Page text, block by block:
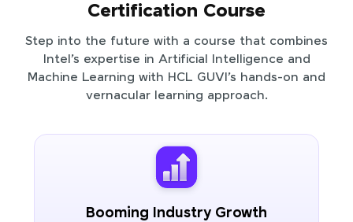
Certification Course
Step into the future with a course that combines
Intel’s expertise in Artificial Intelligence and
Machine Learning with HCL GUVI’s hands-on and
vernacular learning approach.
Booming Industry Growth